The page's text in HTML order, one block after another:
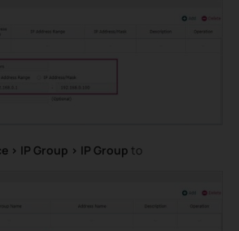
> IP Group > IP Group to